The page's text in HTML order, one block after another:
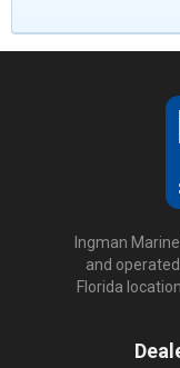
Ingman
and
Florida